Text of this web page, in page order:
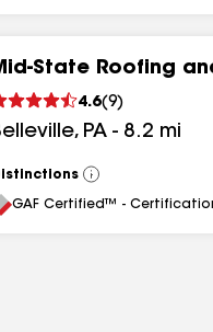
State Roofing
4.6(9)
, PA - 8.2 mi
View
All
GAF Certified™ -